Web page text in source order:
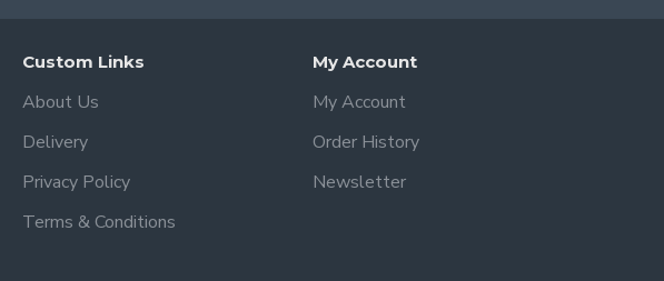
Custom Links
About Us
Delivery
Privacy Policy
Terms & Conditions
My Account
My Account
Order History
Newsletter